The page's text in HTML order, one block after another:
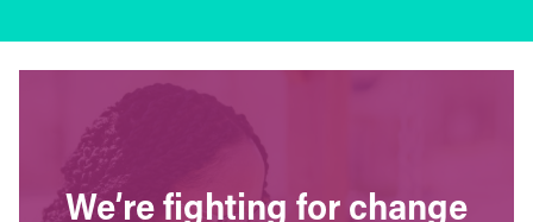
We’re fighting for change